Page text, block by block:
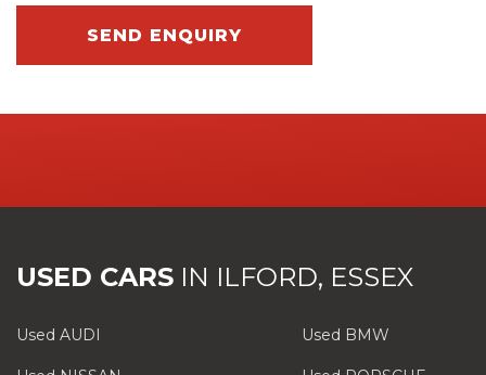
SEND ENQUIRY
USED CARS IN ILFORD, ESSEX
Used AUDI Used BMW